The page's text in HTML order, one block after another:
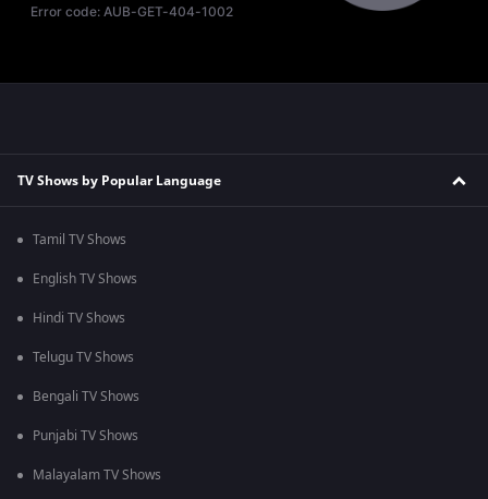
Error code:AUB-GET-404-1002
TV Shows by Popular Language
Tamil TV Shows
English TV Shows
Hindi TV Shows
Telugu TV Shows
Bengali TV Shows
Punjabi TV Shows
Malayalam TV Shows